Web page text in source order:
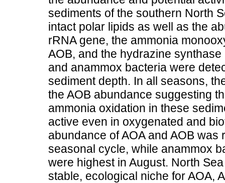
sediments of the southern North
intact polar lipids as well as the
rRNA gene, the ammonia
AOB, and the hydrazine
and anammox bacteria were
sediment depth. In all seasons,
the AOB abundance suggesting
ammonia oxidation in these
active even in oxygenated and
abundance of AOA and AOB
seasonal cycle, while anammox
were highest in August. North
stable, ecological niche for AOA,